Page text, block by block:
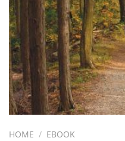
HOME / EBOOK